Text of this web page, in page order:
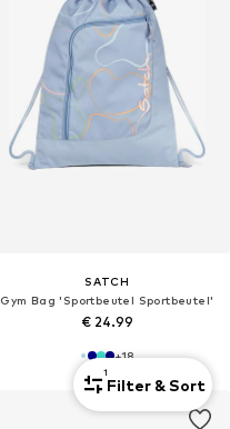
SATCH
Gym Bag 'Sportbeutel Sportbeutel'
€ 24.99
+18
1
Filter & Sort